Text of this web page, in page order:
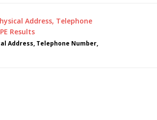
Address, Telephone Number,